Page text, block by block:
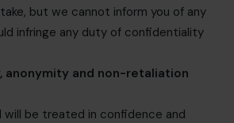
but we cannot inform you of any
infringe any duty of confidentiality
anonymity and non-retaliation
will be treated in confidence and